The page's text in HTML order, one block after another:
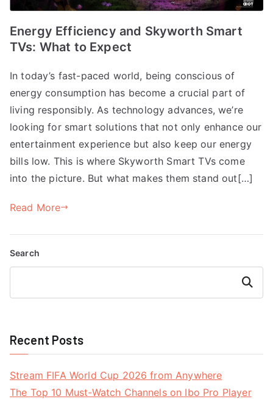
Energy Efficiency and Skyworth Smart
TVs: What to Expect
In today’s fast-paced world, being conscious of
energy consumption has become a crucial part of
living responsibly. As technology advances, we’re
looking for smart solutions that not only enhance our
entertainment experience but also keep our energy
bills low. This is where Skyworth Smart TVs come
into the picture. But what makes them stand out[…]
Read More
Search
Search
Recent Posts
Stream FIFA World Cup 2026 from Anywhere
The Top 10 Must-Watch Channels on Ibo Pro Player